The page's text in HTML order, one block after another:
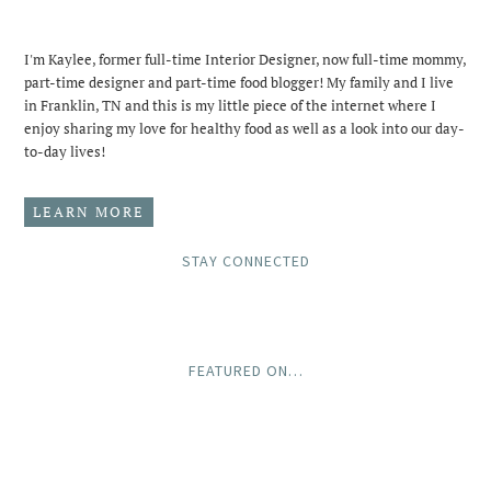
I'm Kaylee, former full-time Interior Designer, now full-time mommy,
part-time designer and part-time food blogger! My family and I live
in Franklin, TN and this is my little piece of the internet where I
enjoy sharing my love for healthy food as well as a look into our day-
to-day lives!
LEARN MORE
STAY CONNECTED
FEATURED ON…